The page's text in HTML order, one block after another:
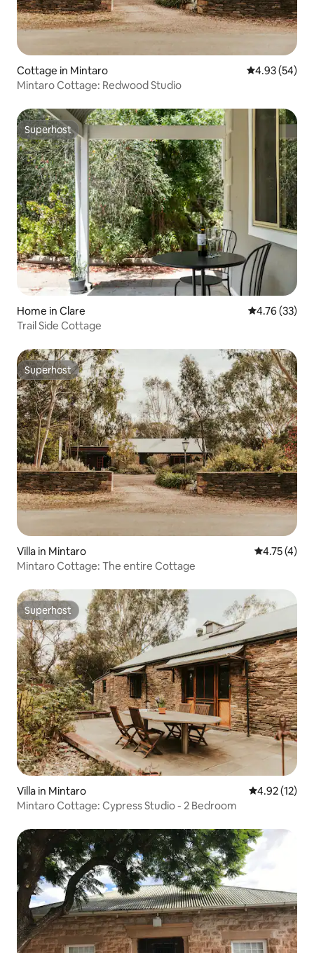
Cottage in Mintaro 4.93 out of 5
4.93 (54)
Mintaro Cottage: Redwood Studio
Superhost
Superhost
Home in Clare 4.76 out of 5
4.76 (33)
Trail Side Cottage
Superhost
Superhost
Villa in Mintaro 4.75 out of
4.75 (4)
Mintaro Cottage: The entire Cottage
Superhost
Superhost
Villa in Mintaro 4.92 out of 5
4.92 (12)
Mintaro Cottage: Cypress Studio - 2 Bedroom